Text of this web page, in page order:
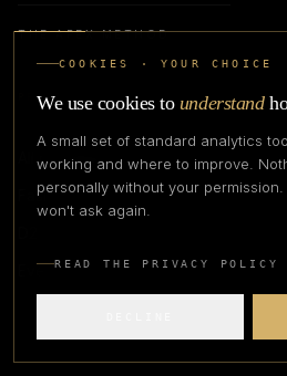
THE APEX METHOD
PROGRAMMES
All programmes
Fashionpreneur
Events
COOKIES · YOUR CHOICE
We use cookies to understand
A small set of standard analytics
working and where to improve.
personally without your
won't ask again.
READ THE PRIVACY POLICY